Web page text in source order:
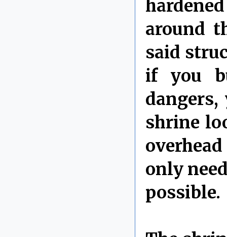
around
said
if you
shrine
only
possible.